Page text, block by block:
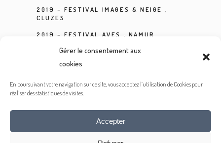
Gérer le consentement aux
cookies
En poursuivant votre navigation sur ce site, vous acceptez l’utilisation de Cookies pour
réaliser des statistiques de visites.
Accepter
2019 – FESTIVAL IMAGES & NEIGE ,
CLUZES
2019 – FESTIVAL AVES , NAMUR
2019 – GALERIE DUPON PHIDAP , PARIS
PHOTOGRAPHIE ANIMALIÈRE ET DE
NATURE , MONTIER EN DER